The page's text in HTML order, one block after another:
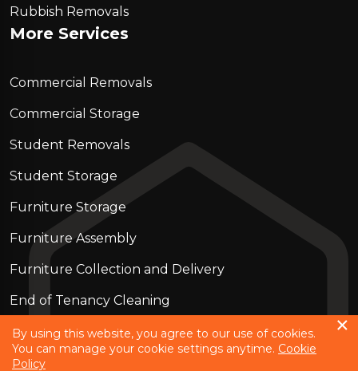
Rubbish Removals
More Services
Commercial Removals
Commercial Storage
Student Removals
Student Storage
Furniture Storage
Furniture Assembly
Furniture Collection and Delivery
Еnd of Tenancy Cleaning
Piano Removals
By using this website, you agree to our use of cookies.
You can manage your cookie settings anytime. Cookie
Policy